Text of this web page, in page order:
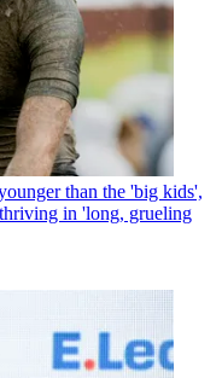
than the 'big kids',
in 'long, grueling